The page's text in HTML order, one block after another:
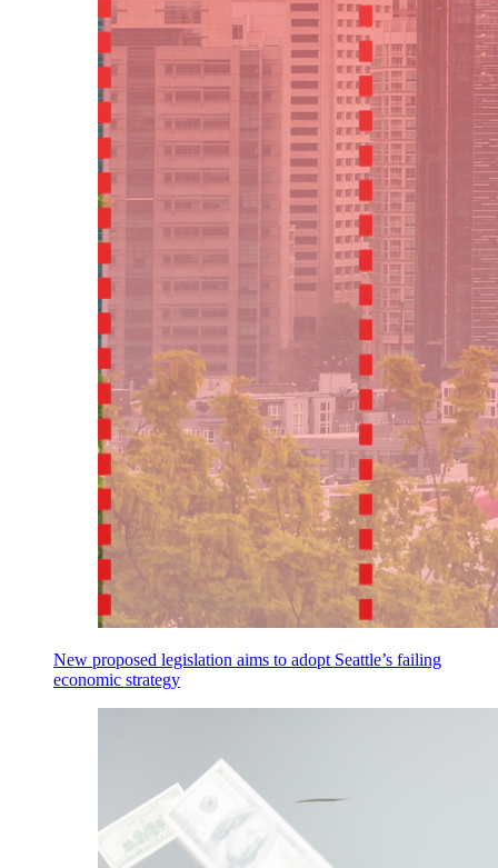
New proposed legislation aims to adopt Seattle’s failing
economic strategy